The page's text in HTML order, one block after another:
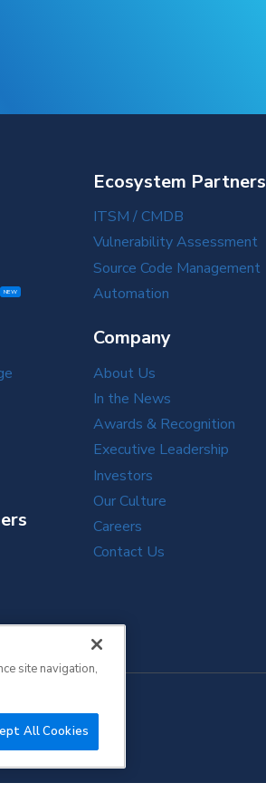
NEW
Ecosystem Partners
ITSM / CMDB
Vulnerability Assessment
Source Code Management
Automation
Company
About Us
In the News
Awards & Recognition
Executive Leadership
Investors
Our Culture
Careers
Contact Us
site navigation,
All Cookies